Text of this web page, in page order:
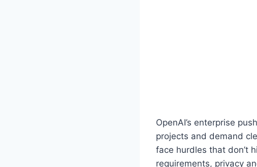
OpenAI’s enterprise
projects and demand
face hurdles that don’t
requirements, privacy